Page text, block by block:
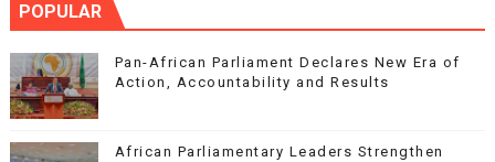
POPULAR
Pan-African Parliament Declares New Era of
Action, Accountability and Results
African Parliamentary Leaders Strengthen